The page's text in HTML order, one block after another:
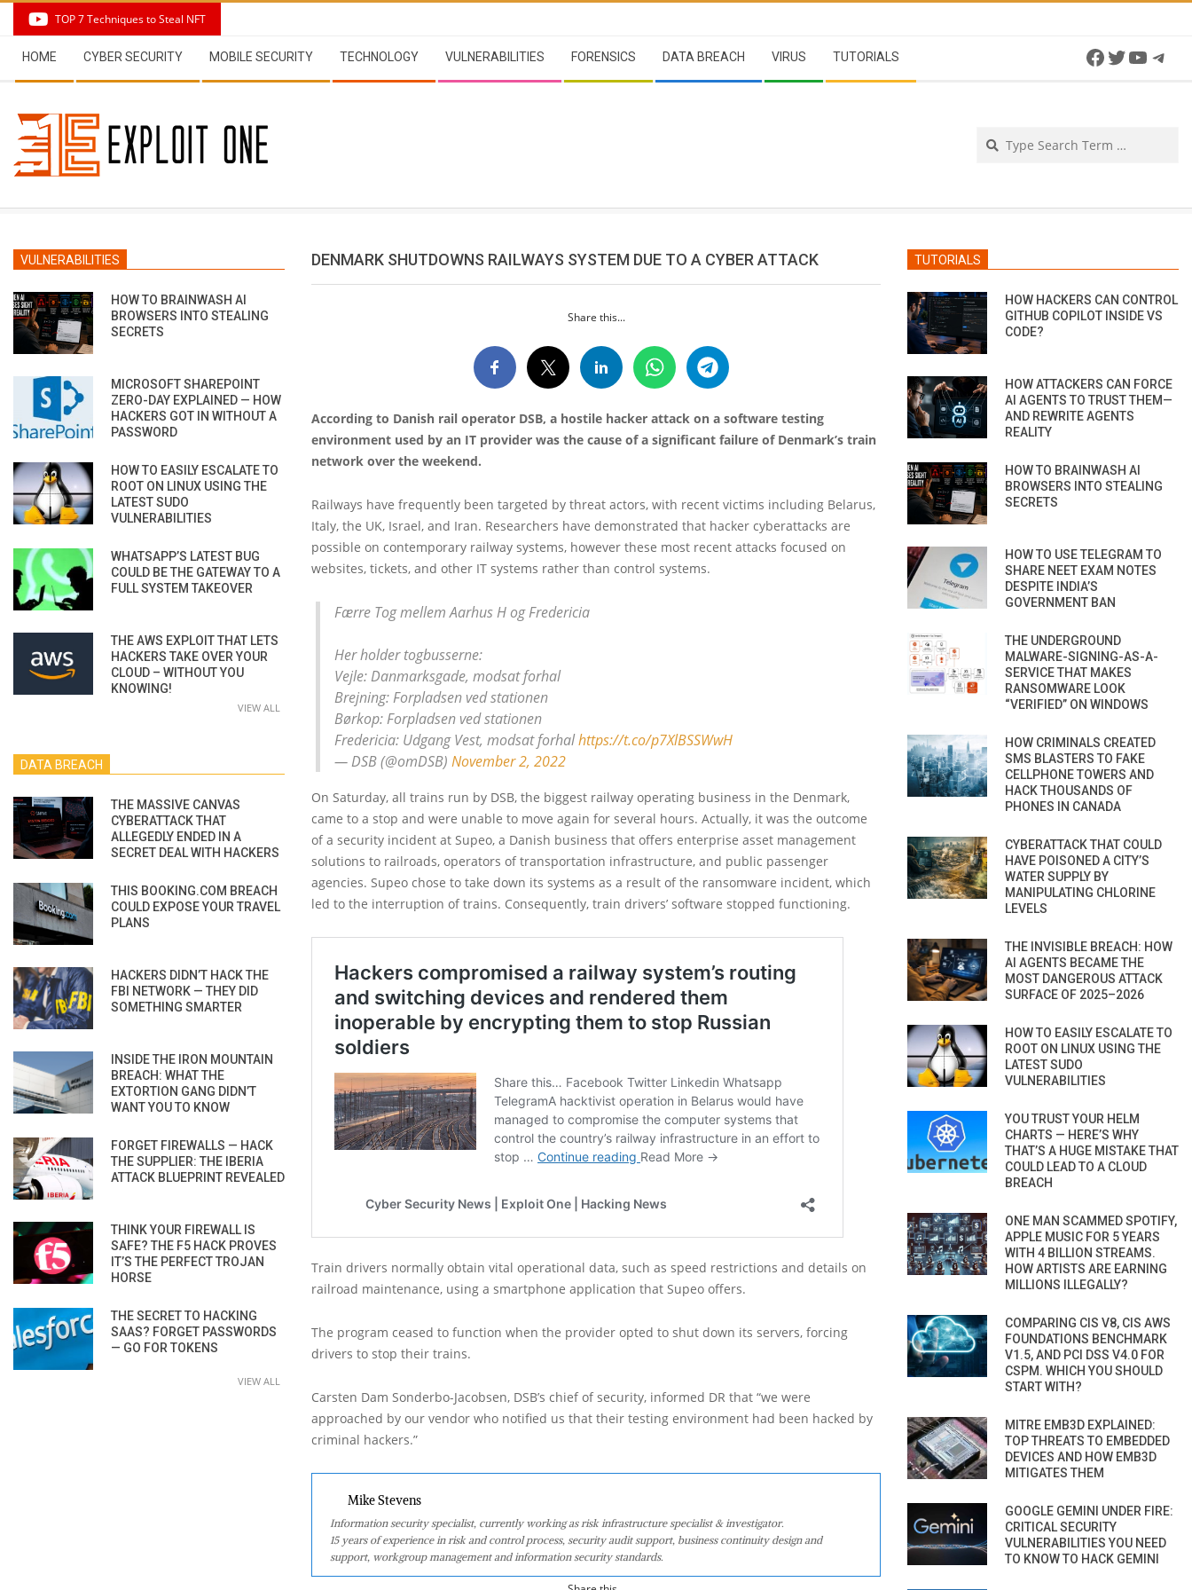
content
TOP 7 Techniques to Steal NFT
Navigation
Menu
HOME CYBER SECURITY MOBILE SECURITY TECHNOLOGY VULNERABILITIES FORENSICS DATA BREACH VIRUS TUTORIALS Facebook
Twitter
DENMARK SHUTDOWNS RAILWAYS SYSTEM DUE TO A CYBER ATTACK
Share this...
According to Danish rail operator DSB, a hostile hacker attack on a software testing
environment used by an IT provider was the cause of a significant failure of Denmark’s train
network over the weekend.
Railways have frequently been targeted by threat actors, with recent victims including Belarus,
Italy, the UK, Israel, and Iran. Researchers have demonstrated that hacker cyberattacks are
possible on contemporary railway systems, however these most recent attacks focused on
websites, tickets, and other IT systems rather than control systems.
Færre Tog mellem Aarhus H og Fredericia
Her holder togbusserne:
Vejle: Danmarksgade, modsat forhal
Brejning: Forpladsen ved stationen
Børkop: Forpladsen ved stationen
Fredericia: Udgang Vest, modsat forhalhttps://t.co/p7XlBSSWwH
— DSB (@omDSB) November 2, 2022
On Saturday, all trains run by DSB, the biggest railway operating business in the Denmark,
came to a stop and were unable to move again for several hours. Actually, it was the outcome
of a security incident at Supeo, a Danish business that offers enterprise asset management
solutions to railroads, operators of transportation infrastructure, and public passenger
agencies. Supeo chose to take down its systems as a result of the ransomware incident, which
led to the interruption of trains. Consequently, train drivers’ software stopped functioning.
Train drivers normally obtain vital operational data, such as speed restrictions and details on
railroad maintenance, using a smartphone application that Supeo offers.
The program ceased to function when the provider opted to shut down its servers, forcing
drivers to stop their trains.
Carsten Dam Sonderbo-Jacobsen, DSB’s chief of security, informed DR that “we were
approached by our vendor who notified us that their testing environment had been hacked by
criminal hackers.”
Mike Stevens
Information security specialist, currently working as risk infrastructure specialist & investigator.
15 years of experience in risk and control process, security audit support, business continuity design and
support, workgroup management and information security standards.
VULNERABILITIES
HOW TO BRAINWASH AI
BROWSERS INTO STEALING
SECRETS
MICROSOFT SHAREPOINT
ZERO-DAY EXPLAINED — HOW
HACKERS GOT IN WITHOUT A
PASSWORD
HOW TO EASILY ESCALATE TO
ROOT ON LINUX USING THE
LATEST SUDO
VULNERABILITIES
WHATSAPP’S LATEST BUG
COULD BE THE GATEWAY TO A
FULL SYSTEM TAKEOVER
THE AWS EXPLOIT THAT LETS
HACKERS TAKE OVER YOUR
CLOUD – WITHOUT YOU
KNOWING!
VIEW ALL
DATA BREACH
THE MASSIVE CANVAS
CYBERATTACK THAT
ALLEGEDLY ENDED IN A
SECRET DEAL WITH HACKERS
THIS BOOKING.COM BREACH
COULD EXPOSE YOUR TRAVEL
PLANS
HACKERS DIDN’T HACK THE
FBI NETWORK — THEY DID
SOMETHING SMARTER
INSIDE THE IRON MOUNTAIN
BREACH: WHAT THE
EXTORTION GANG DIDN’T
WANT YOU TO KNOW
FORGET FIREWALLS — HACK
THE SUPPLIER: THE IBERIA
ATTACK BLUEPRINT REVEALED
THINK YOUR FIREWALL IS
SAFE? THE F5 HACK PROVES
IT’S THE PERFECT TROJAN
HORSE
THE SECRET TO HACKING
SAAS? FORGET PASSWORDS
— GO FOR TOKENS
VIEW ALL
TUTORIALS
HOW HACKERS CAN CONTROL
GITHUB COPILOT INSIDE VS
CODE?
HOW ATTACKERS CAN FORCE
AI AGENTS TO TRUST THEM—
AND REWRITE AGENTS
REALITY
HOW TO BRAINWASH AI
BROWSERS INTO STEALING
SECRETS
HOW TO USE TELEGRAM TO
SHARE NEET EXAM NOTES
DESPITE INDIA’S
GOVERNMENT BAN
THE UNDERGROUND
MALWARE-SIGNING-AS-A-
SERVICE THAT MAKES
RANSOMWARE LOOK
“VERIFIED” ON WINDOWS
HOW CRIMINALS CREATED
SMS BLASTERS TO FAKE
CELLPHONE TOWERS AND
HACK THOUSANDS OF
PHONES IN CANADA
CYBERATTACK THAT COULD
HAVE POISONED A CITY’S
WATER SUPPLY BY
MANIPULATING CHLORINE
LEVELS
THE INVISIBLE BREACH: HOW
AI AGENTS BECAME THE
MOST DANGEROUS ATTACK
SURFACE OF 2025–2026
HOW TO EASILY ESCALATE TO
ROOT ON LINUX USING THE
LATEST SUDO
VULNERABILITIES
YOU TRUST YOUR HELM
CHARTS — HERE’S WHY
THAT’S A HUGE MISTAKE THAT
COULD LEAD TO A CLOUD
BREACH
ONE MAN SCAMMED SPOTIFY,
APPLE MUSIC FOR 5 YEARS
WITH 4 BILLION STREAMS.
HOW ARTISTS ARE EARNING
MILLIONS ILLEGALLY?
COMPARING CIS V8, CIS AWS
FOUNDATIONS BENCHMARK
V1.5, AND PCI DSS V4.0 FOR
CSPM. WHICH YOU SHOULD
START WITH?
MITRE EMB3D EXPLAINED:
TOP THREATS TO EMBEDDED
DEVICES AND HOW EMB3D
MITIGATES THEM
GOOGLE GEMINI UNDER FIRE:
CRITICAL SECURITY
VULNERABILITIES YOU NEED
TO KNOW TO HACK GEMINI